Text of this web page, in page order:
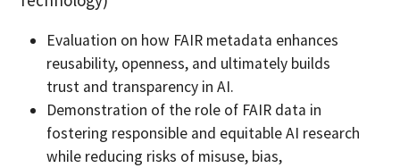
Evaluation on how FAIR metadata enhances
reusability, openness, and ultimately builds
trust and transparency in AI.
Demonstration of the role of FAIR data in
fostering responsible and equitable AI research
while reducing risks of misuse, bias,